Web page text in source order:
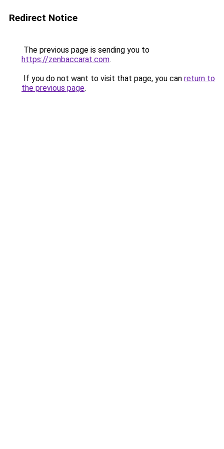
Redirect Notice
The previous page is sending you to
https://zenbaccarat.com.
If you do not want to visit that page, you can return to
the previous page.